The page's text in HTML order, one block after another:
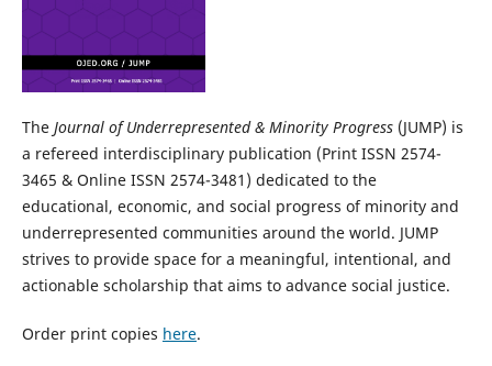
TheJournal of Underrepresented & Minority Progress(JUMP) is
a refereed interdisciplinary publication (Print ISSN 2574-
3465 & Online ISSN 2574-3481) dedicated to the
educational, economic, and social progress of minority and
underrepresented communities around the world. JUMP
strives to provide space for a meaningful, intentional, and
actionable scholarship that aims to advance social justice.
Order print copies here.